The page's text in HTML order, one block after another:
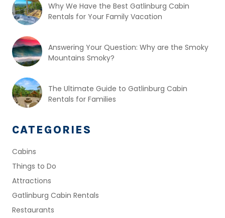
Why We Have the Best Gatlinburg Cabin
Rentals for Your Family Vacation
Answering Your Question: Why are the Smoky
Mountains Smoky?
The Ultimate Guide to Gatlinburg Cabin
Rentals for Families
CATEGORIES
Cabins
Things to Do
Attractions
Gatlinburg Cabin Rentals
Restaurants